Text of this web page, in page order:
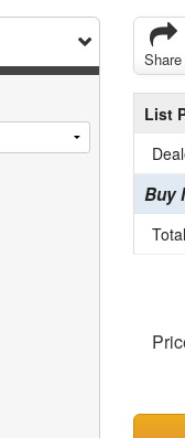
Share
List
Buy